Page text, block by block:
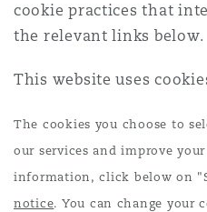
Jersey
cookie practices that
the relevant links below.
This website uses
The cookies you choose to
our services and improve
information, click below on
notice. You can change your